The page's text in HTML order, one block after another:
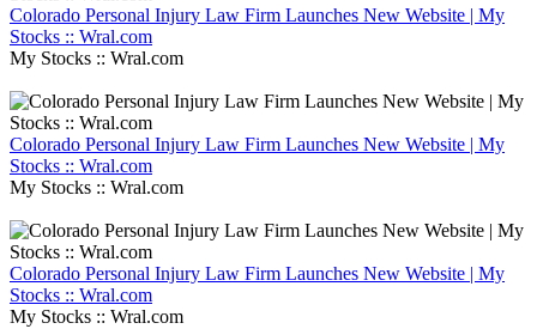
Colorado Personal Injury Law Firm Launches New Website | My
Stocks :: Wral.com
My Stocks :: Wral.com
Colorado Personal Injury Law Firm Launches New Website | My
Stocks :: Wral.com
My Stocks :: Wral.com
Colorado Personal Injury Law Firm Launches New Website | My
Stocks :: Wral.com
My Stocks :: Wral.com